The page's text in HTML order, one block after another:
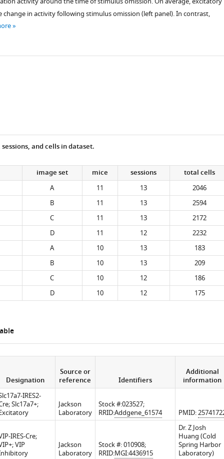
change in activity following stimulus omission (left panel). In contrast,
and cells in dataset.
image set mice sessions total cells
A 11 13
2046
B 11 13
2594
C 11 13
2172
D 11 12
2232
A 10 13
183
B 10 13
209
C 10 12
186
D 10 12 175
Designation
Source or
reference
Identifiers
Additional
information
IRES2-
Slc17a7+;
Jackson
Laboratory
Stock #:023527;
RRID:Addgene_61574 PMID:
IRES-Cre;
VIP
Jackson
Laboratory
Stock #: 010908;
RRID:MGI:4436915
Dr. Z Josh
Huang (Cold
Spring Harbor
Laboratory)